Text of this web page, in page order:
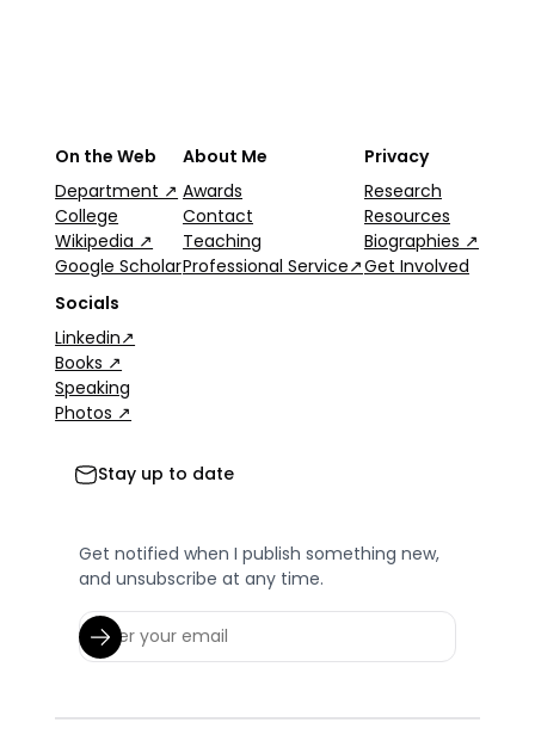
On the Web
Department ↗
College
Wikipedia ↗
Google Scholar
About Me
Awards
Contact
Teaching
Professional Service↗
Privacy
Research
Resources
Biographies ↗
Get Involved
Socials
Linkedin↗
Books ↗
Speaking
Photos ↗
Stay up to date
Get notified when I publish something new,
and unsubscribe at any time.